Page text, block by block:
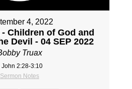
4, 2022
Children of God and
Devil - 04 SEP 2022
Truax
John 2:28-3:10
Sermon Notes